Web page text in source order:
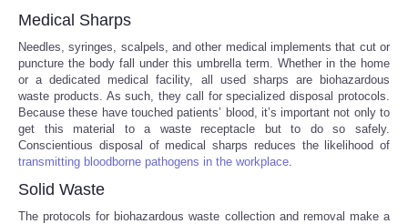
USA
World
NOTICIAS
Portada de Noticias
Medical Sharps
Needles, syringes, scalpels, and other medical implements that cut or
puncture the body fall under this umbrella term. Whether in the home
or a dedicated medical facility, all used sharps are biohazardous
waste products. As such, they call for specialized disposal protocols.
Because these have touched patients’ blood, it’s important not only to
get this material to a waste receptacle but to do so safely.
Conscientious disposal of medical sharps reduces the likelihood of
transmitting bloodborne pathogens in the workplace
Solid Waste
The protocols for biohazardous waste collection and removal make a